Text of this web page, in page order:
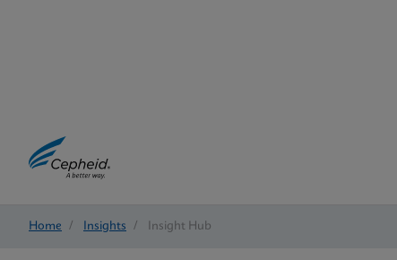
Home / Insights / Insight Hub